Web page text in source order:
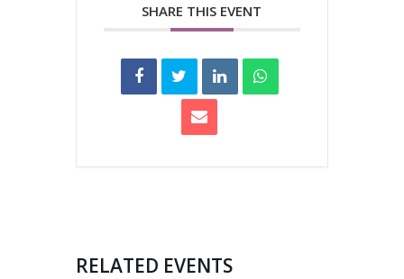
SHARE THIS EVENT
RELATED EVENTS